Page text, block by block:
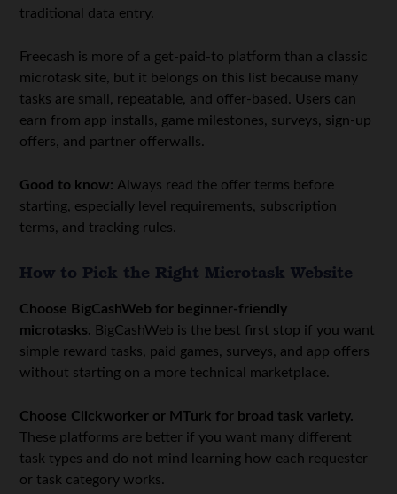
traditional data entry.
Freecash is more of a get-paid-to platform than a classic
microtask site, but it belongs on this list because many
tasks are small, repeatable, and offer-based. Users can
earn from app installs, game milestones, surveys, sign-up
offers, and partner offerwalls.
Good to know: Always read the offer terms before
starting, especially level requirements, subscription
terms, and tracking rules.
How to Pick the Right Microtask Website
Choose BigCashWeb for beginner-friendly
microtasks. BigCashWeb is the best first stop if you want
simple reward tasks, paid games, surveys, and app offers
without starting on a more technical marketplace.
Choose Clickworker or MTurk for broad task variety.
These platforms are better if you want many different
task types and do not mind learning how each requester
or task category works.